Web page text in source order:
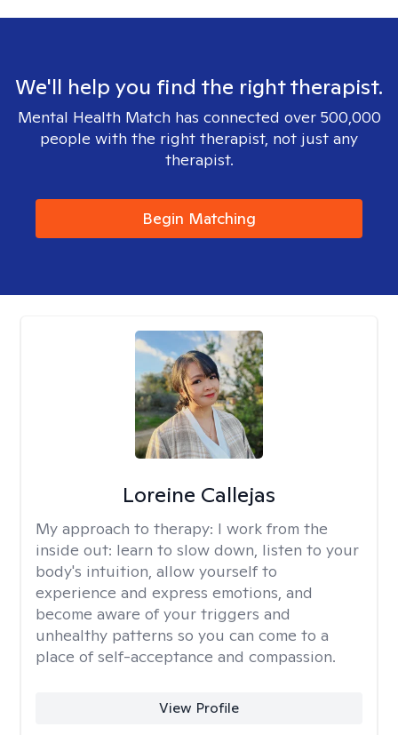
We'll help you find the right therapist.
Mental Health Match has connected over 500,000
people with the right therapist, not just any
therapist.
Begin Matching
Loreine Callejas
My approach to therapy: I work from the
inside out: learn to slow down, listen to your
body's intuition, allow yourself to
experience and express emotions, and
become aware of your triggers and
unhealthy patterns so you can come to a
place of self-acceptance and compassion.
View Profile